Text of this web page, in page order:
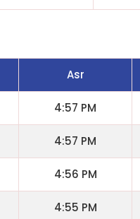
Asr
4:57 PM
4:57 PM
4:56 PM
4:55 PM